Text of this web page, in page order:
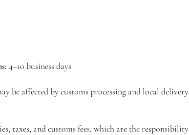
4–10 business days
be affected by customs processing and local delivery
taxes, and customs fees, which are the responsibility